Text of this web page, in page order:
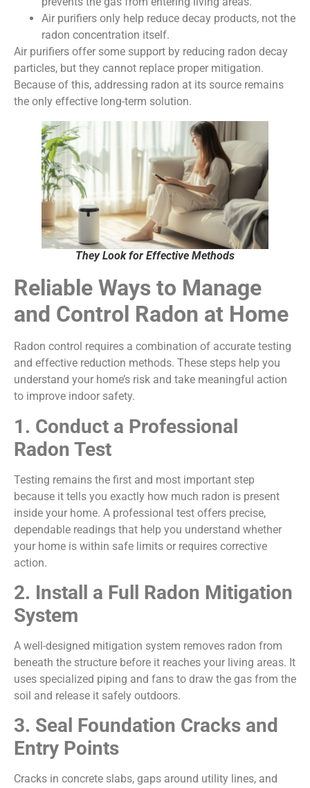
Air purifiers only help reduce decay products, not the
radon concentration itself.
Air purifiers offer some support by reducing radon decay
particles, but they cannot replace proper mitigation.
Because of this, addressing radon at its source remains
the only effective long-term solution.
They Look for Effective Methods
Reliable Ways to Manage
and Control Radon at Home
Radon control requires a combination of accurate testing
and effective reduction methods. These steps help you
understand your home’s risk and take meaningful action
to improve indoor safety.
1. Conduct a Professional
Radon Test
Testing remains the first and most important step
because it tells you exactly how much radon is present
inside your home. A professional test offers precise,
dependable readings that help you understand whether
your home is within safe limits or requires corrective
action.
2. Install a Full Radon Mitigation
System
A well-designed mitigation system removes radon from
beneath the structure before it reaches your living areas. It
uses specialized piping and fans to draw the gas from the
soil and release it safely outdoors.
3. Seal Foundation Cracks and
Entry Points
Cracks in concrete slabs, gaps around utility lines, and